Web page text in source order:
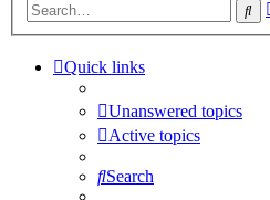
Quick links
Unanswered topics
Active topics
Search